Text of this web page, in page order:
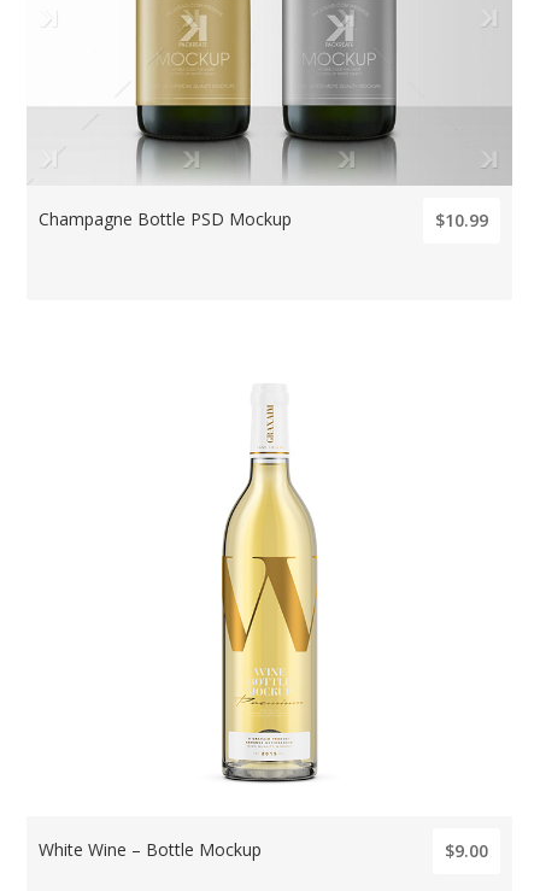
Champagne Bottle PSD Mockup $10.99
White Wine – Bottle Mockup $9.00